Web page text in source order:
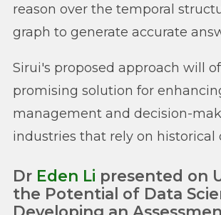
reason over the temporal
graph to generate accurate
Sirui's proposed approach will
promising solution for
management and decision-
industries that rely on historical
Dr Eden Li presented on
the Potential of Data
Developing an